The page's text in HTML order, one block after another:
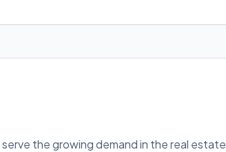
the growing demand in the real estate